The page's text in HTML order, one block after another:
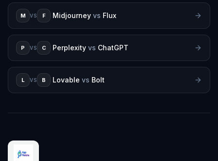
M VS F Midjourney vs Flux
P VS C Perplexity vs ChatGPT
L VS B Lovable vs Bolt